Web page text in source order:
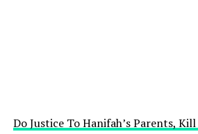
Do Justice To Hanifah’s Parents,